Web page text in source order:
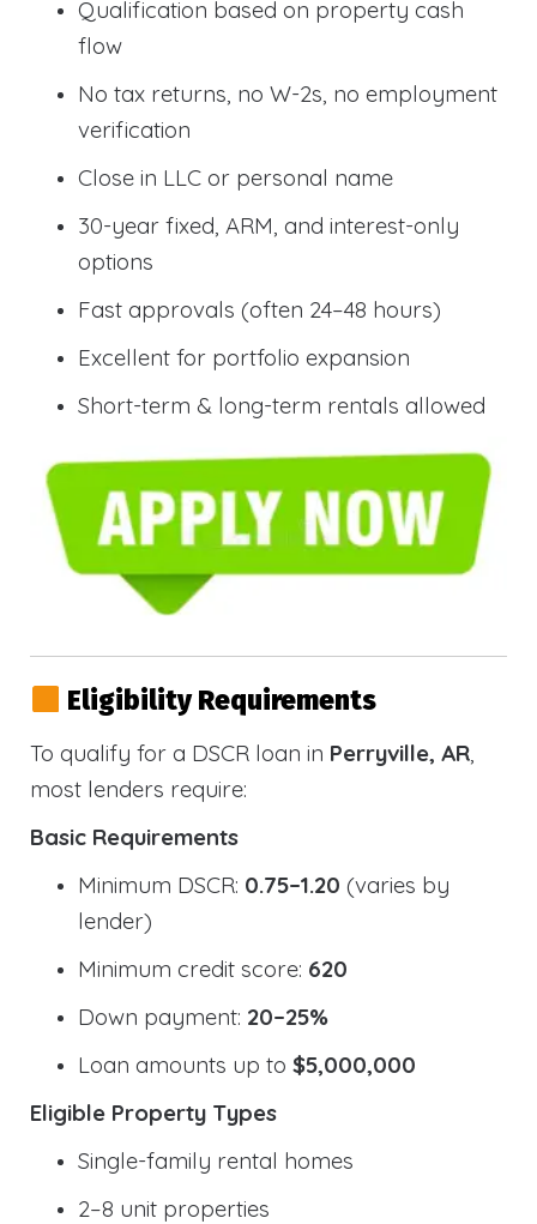
Qualification based on property cash
flow
No tax returns, no W-2s, no employment
verification
Close in LLC or personal name
30-year fixed, ARM, and interest-only
options
Fast approvals (often 24–48 hours)
Excellent for portfolio expansion
Short-term & long-term rentals allowed
Eligibility Requirements
To qualify for a DSCR loan in Perryville, AR,
most lenders require:
Basic Requirements
Minimum DSCR: 0.75–1.20 (varies by
lender)
Minimum credit score: 620
Down payment: 20–25%
Loan amounts up to $5,000,000
Eligible Property Types
Single-family rental homes
2–8 unit properties